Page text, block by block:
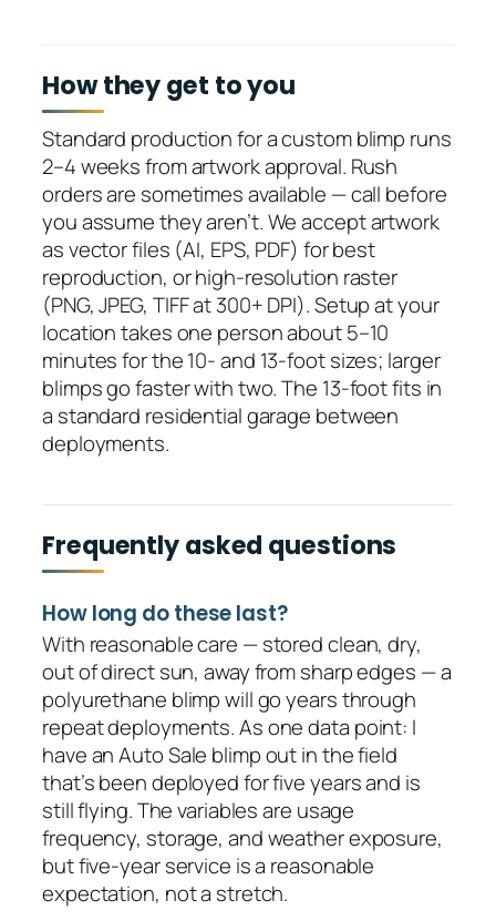
How they get to you
Standard production for a custom blimp runs
2–4 weeks from artwork approval. Rush
orders are sometimes available — call before
you assume they aren’t. We accept artwork
as vector files (AI, EPS, PDF) for best
reproduction, or high-resolution raster
(PNG, JPEG, TIFF at 300+ DPI). Setup at your
location takes one person about 5–10
minutes for the 10- and 13-foot sizes; larger
blimps go faster with two. The 13-foot fits in
a standard residential garage between
deployments.
Frequently asked questions
How long do these last?
With reasonable care — stored clean, dry,
out of direct sun, away from sharp edges — a
polyurethane blimp will go years through
repeat deployments. As one data point: I
have an Auto Sale blimp out in the field
that’s been deployed for five years and is
still flying. The variables are usage
frequency, storage, and weather exposure,
but five-year service is a reasonable
expectation, not a stretch.